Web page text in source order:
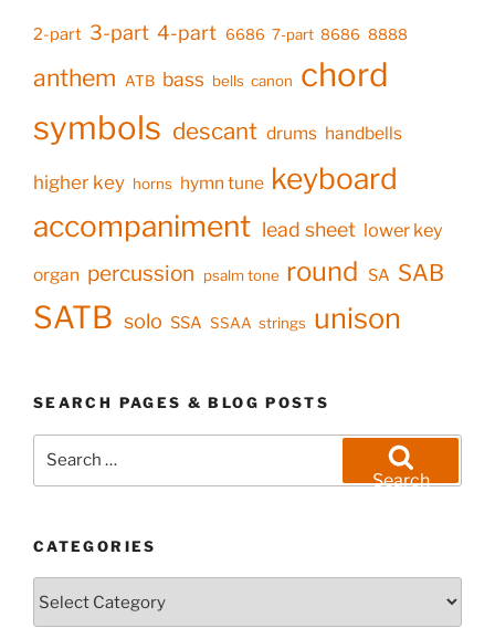
2-part 3-part 4-part 6686 7-part 8686 8888
anthem ATB bass bells canon chord
symbols descant drums handbells
higher key horns hymn tune keyboard
accompaniment lead sheet lower key
organ percussion psalm tone round SA SAB
SATB solo SSA SSAA strings unison
SEARCH PAGES & BLOG POSTS
Search
CATEGORIES